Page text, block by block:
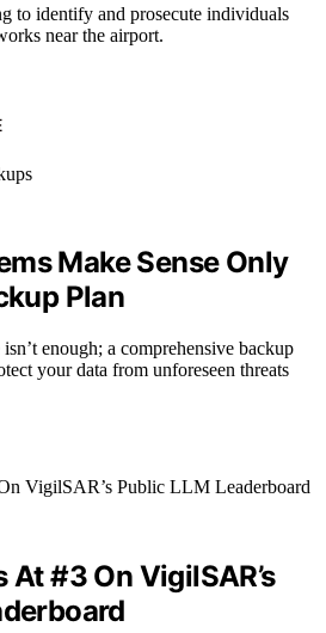
to identify and prosecute individuals
near the airport.
Make Sense Only
Plan
enough; a comprehensive backup
your data from unforeseen threats
#3 On VigilSAR’s